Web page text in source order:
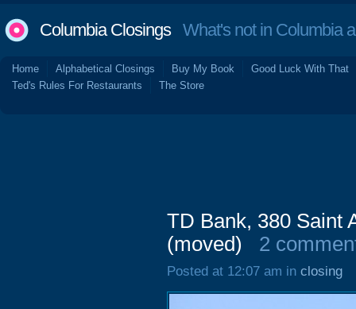
Columbia ClosingsWhat's not in Columbia
Home Alphabetical Closings Buy My Book
Good Luck With That
Ted's Rules For Restaurants
The Store
TD Bank, 380 Saint
(moved)
2
Posted at 12:07 am in closing